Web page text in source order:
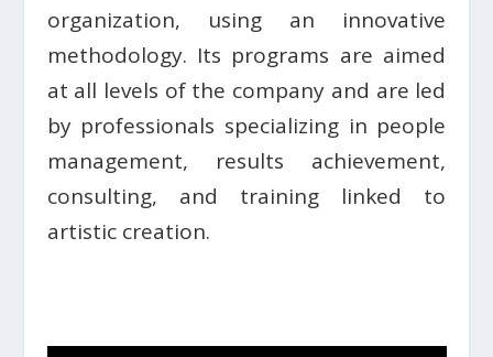
organization, using an innovative
methodology. Its programs are aimed
at all levels of the company and are led
by professionals specializing in people
management, results achievement,
consulting, and training linked to
artistic creation.